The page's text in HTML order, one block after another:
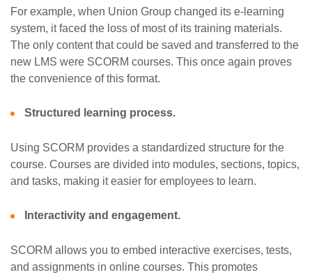
For example, when Union Group changed its e-learning
system, it faced the loss of most of its training materials.
The only content that could be saved and transferred to the
new LMS were SCORM courses. This once again proves
the convenience of this format.
Structured learning process.
Using SCORM provides a standardized structure for the
course. Courses are divided into modules, sections, topics,
and tasks, making it easier for employees to learn.
Interactivity and engagement.
SCORM allows you to embed interactive exercises, tests,
and assignments in online courses. This promotes